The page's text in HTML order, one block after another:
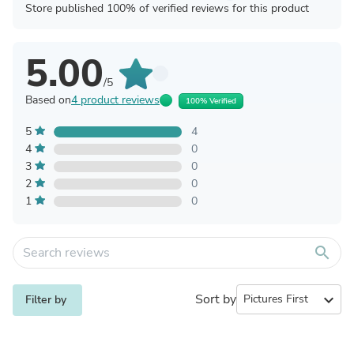
Store published 100% of verified reviews for this product
5.00/5
Based on4 product reviews 100% Verified
5
4
4
0
3
0
2
0
1
0
search
Filter by Sort by expand_more